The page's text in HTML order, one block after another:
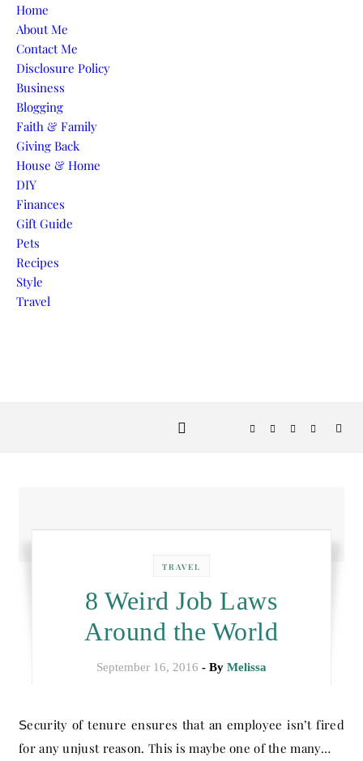
Skip to content
Home
About Me
Contact Me
Disclosure Policy
Business
Blogging
Faith & Family
Giving Back
House & Home
DIY
Finances
Gift Guide
Pets
Recipes
Style
Travel
TRAVEL
8 Weird Job Laws
Around the World
September 16, 2016 - By Melissa
Security of tenure ensures that an employee isn’t fired
for any unjust reason. This is maybe one of the many…